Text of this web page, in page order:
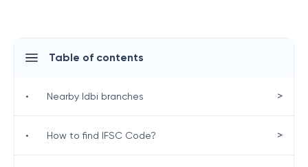
Table of contents
• Nearby Idbi branches >
• How to find IFSC Code? >